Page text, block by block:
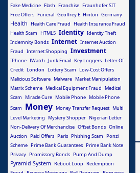
Fake Medicine Flash Franchise Fraunhofer SIT
Free Offers Funeral Geoffrey E. Hinton Germany
Health Health Care Fraud
Health Insurance Fraud
Health Scam
HTML5 Identity Identity Theft
Indemnity Bonds Internet Internet Auction
Fraud Internet Shopping Investment
IPhone IWatch Junk Email Key Loggers Letter Of
Credit London Lottery Scam
Low-Cost Offers
Malicious Software Malware Market Manipulation
Matrix Scheme Medical Equipment Fraud
Medical
Scam
Miracle Cure Mobile Phone Mobile Phone
Scam
Money Money Transfer Request Multi
Level Marketing
Mystery Shopper Nigerian Letter
Non-Delivery Of Merchandise Offset Bonds Online
Auction
Paid Offers Paris Phishing Scam
Ponzi
Scheme Prime Bank Guarantees Prime Bank Note
Privacy Promissory Bonds Pump And Dump
Pyramid System Reboot Loop Redemption